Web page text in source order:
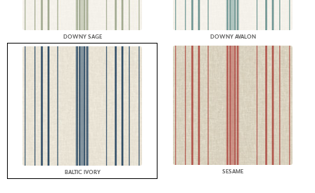
DOWNY SAGE DOWNY AVALON
BALTIC IVORY SESAME